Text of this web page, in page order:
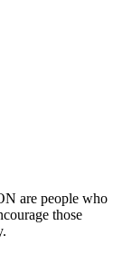
are people who
those